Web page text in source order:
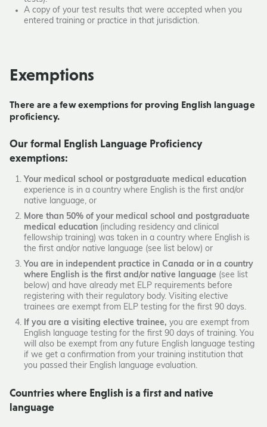
A copy of your test results that were accepted when you
entered training or practice in that jurisdiction.
Exemptions
There are a few exemptions for proving English language
proficiency.
Our formal English Language Proficiency
exemptions:
Your medical school or postgraduate medical education
experience is in a country where English is the first and/or
native language, or
More than 50% of your medical school and postgraduate
medical education (including residency and clinical
fellowship training) was taken in a country where English is
the first and/or native language (see list below) or
You are in independent practice in Canada or in a country
where English is the first and/or native language (see list
below) and have already met ELP requirements before
registering with their regulatory body. Visiting elective
trainees are exempt from ELP testing for the first 90 days.
If you are a visiting elective trainee, you are exempt from
English language testing for the first 90 days of training. You
will also be exempt from any future English language testing
if we get a confirmation from your training institution that
you passed their English language evaluation.
Countries where English is a first and native
language